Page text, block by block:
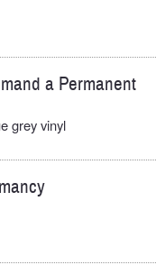
a Permanent
grey vinyl